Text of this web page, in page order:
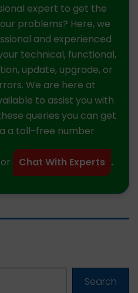
expert to get the
problems? Here, we
and experienced
technical, functional,
update, upgrade, or
We are here at
to assist you with
queries you can get
a toll-free number
or Chat With Experts .
Search